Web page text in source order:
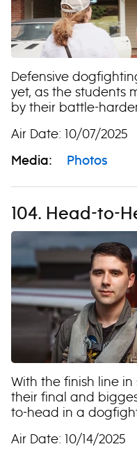
Defensive
yet, as the students
by their battle-
Air Date: 10/07/2025
Media: Photos
104. Head-to-
With the finish line
their final and
to-head in a
Air Date: 10/14/2025